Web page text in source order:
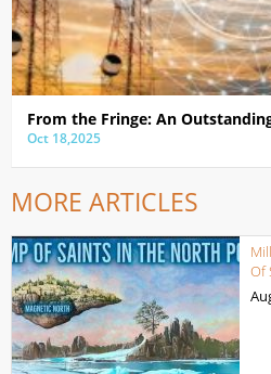
From the Fringe: An
Oct 18,2025
MORE ARTICLES
Of